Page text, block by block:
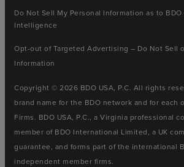
Do Not Sell My Personal Information as to
Intelligence
Opt-out of Targeted Advertising – Do Not Sell
Information
Copyright © 2026 BDO USA, P.C. All rights
brand name for the BDO network and for each
Firms. BDO USA, P.C., a Virginia professional
member of BDO International Limited, a UK
guarantee, and forms part of the international
independent member firms.